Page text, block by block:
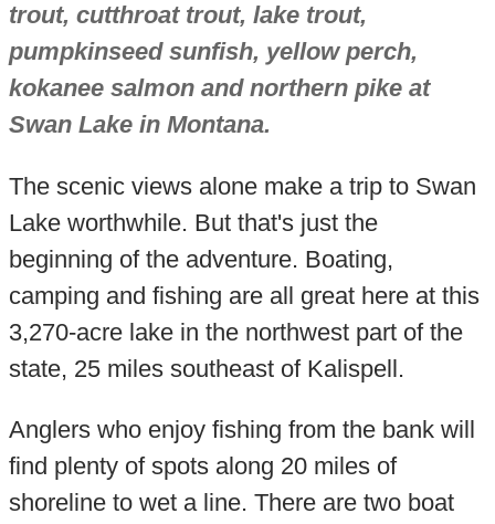
trout, cutthroat trout, lake trout,
pumpkinseed sunfish, yellow perch,
kokanee salmon and northern pike at
Swan Lake in Montana.
The scenic views alone make a trip to Swan
Lake worthwhile. But that's just the
beginning of the adventure. Boating,
camping and fishing are all great here at this
3,270-acre lake in the northwest part of the
state, 25 miles southeast of Kalispell.
Anglers who enjoy fishing from the bank will
find plenty of spots along 20 miles of
shoreline to wet a line. There are two boat